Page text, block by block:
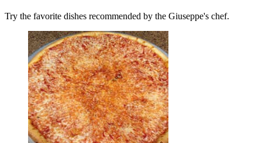
Try the favorite dishes recommended by the Giuseppe's chef.